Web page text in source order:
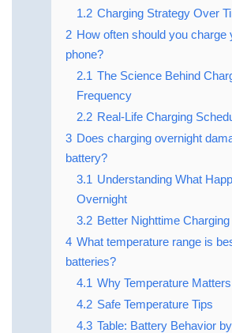
1.2 Charging Strategy Over
2 How often should you charge
phone?
2.1 The Science Behind
Frequency
2.2 Real-Life Charging
3 Does charging overnight
battery?
3.1 Understanding What
Overnight
3.2 Better Nighttime
4 What temperature range is
batteries?
4.1 Why Temperature Matters
4.2 Safe Temperature Tips
4.3 Table: Battery Behavior by